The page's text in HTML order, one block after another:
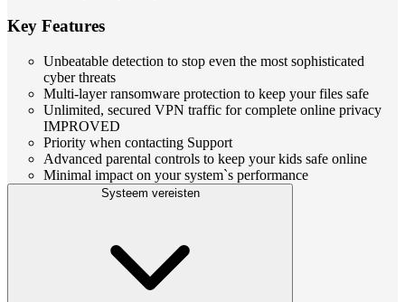
Key Features
Unbeatable detection to stop even the most sophisticated
cyber threats
Multi-layer ransomware protection to keep your files safe
Unlimited, secured VPN traffic for complete online privacy
IMPROVED
Priority when contacting Support
Advanced parental controls to keep your kids safe online
Minimal impact on your system`s performance
Systeem vereisten